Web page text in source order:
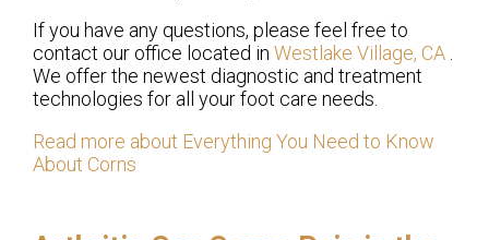
If you have any questions, please feel free to
contact our office located in Westlake Village, CA
We offer the newest diagnostic and treatment
technologies for all your foot care needs.
Read more about Everything You Need to Know
About Corns